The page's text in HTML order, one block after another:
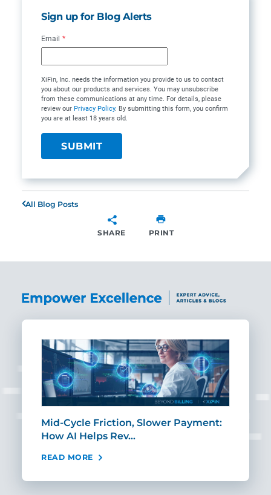
Sign up for Blog Alerts
Email *
XiFin, Inc. needs the information you provide to us to contact
you about our products and services. You may unsubscribe
from these communications at any time. For details, please
review our Privacy Policy. By submitting this form, you confirm
you are at least 18 years old.
All Blog Posts
SHARE PRINT
Mid-Cycle Friction, Slower Payment:
How AI Helps Rev…
READ MORE